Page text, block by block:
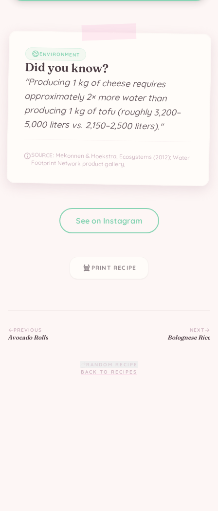
ENVIRONMENT
Did you know?
"Producing 1 kg of cheese requires
approximately 2× more water than
producing 1 kg of tofu (roughly 3,200–
5,000 liters vs. 2,150–2,500 liters)."
SOURCE: Mekonnen & Hoekstra, Ecosystems (2012); Water
Footprint Network product gallery.
See on Instagram
PRINT RECIPE
PREVIOUS
Avocado Rolls
NEXT
Bolognese Rice
RANDOM RECIPE
BACK TO RECIPES